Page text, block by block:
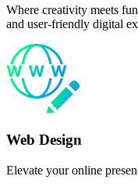
Where creativity meets
and user-friendly digital
Web Design
Elevate your online